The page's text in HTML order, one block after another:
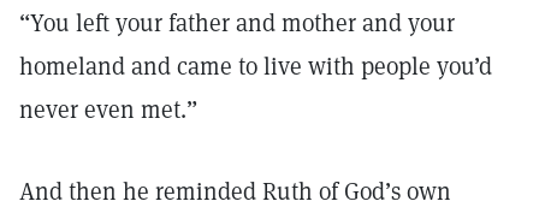
“You left your father and mother and your
homeland and came to live with people you’d
never even met.”
And then he reminded Ruth of God’s own